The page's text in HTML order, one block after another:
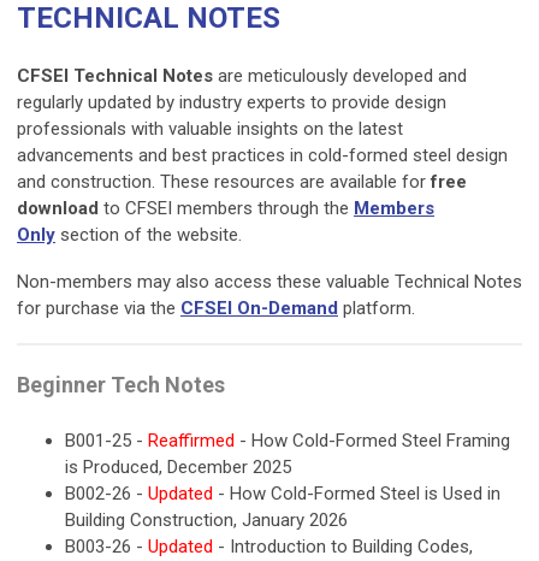
TECHNICAL NOTES
CFSEI Technical Notes are meticulously developed and
regularly updated by industry experts to provide design
professionals with valuable insights on the latest
advancements and best practices in cold-formed steel design
and construction. These resources are available forfree
download to CFSEI members through the Members
Only section of the website.
Non-members may also access these valuable Technical Notes
for purchase via the CFSEI On-Demand platform.
Beginner Tech Notes
B001-25 - Reaffirmed - How Cold-Formed Steel Framing
is Produced, December 2025
B002-26 - Updated - How Cold-Formed Steel is Used in
Building Construction, January 2026
B003-26 - Updated - Introduction to Building Codes,